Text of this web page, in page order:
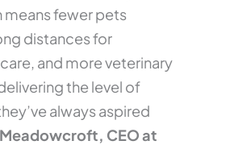
means fewer pets
distances for
and more veterinary
the level of
always aspired
CEO at